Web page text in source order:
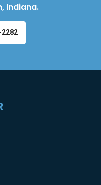
Indiana.